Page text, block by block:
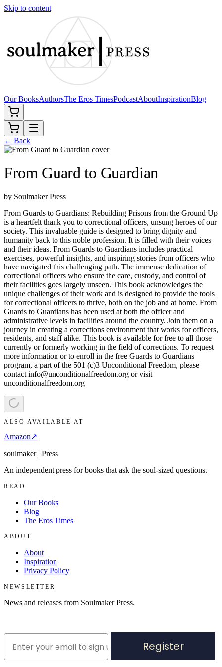
Skip to content
Our BooksAuthorsThe Eros TimesPodcastAboutInspirationBlog
← Back
From Guard to Guardian
by Soulmaker Press
From Guards to Guardians: Rebuilding Prisons from the Ground Up
is a heartfelt thank you to correctional officers, unsung heroes of our
society. This invaluable guide is designed to bring dignity and
humanity back to this noble profession. It is filled with their voices
and their ideas. From Guards to Guardians includes practical
exercises, powerful insights, and inspiring stories from officers who
have navigated this challenging path. The immense dedication of
correctional officers who ensure the care, custody, and control of
their facilities goes largely unseen. This book acknowledges the
unique challenges of their work and is designed to provide the tools
for correctional officers to thrive, both on the job and at home. From
Guards to Guardians has been used at both the officer and
administrative levels in facilities around the country. Join them on a
journey in creating a corrections environment that works for officers,
residents, and staff alike. This book is available for free to all those
currently or formerly working in the field of corrections. To request
more information or to enroll in the free Guards to Guardians
program, a part of the 501 (c)3 Unconditional Freedom, please
contact info@unconditionalfreedom.org or visit
unconditionalfreedom.org
ALSO AVAILABLE AT
Amazon↗
soulmaker | Press
An independent press for books that ask the soul-sized questions.
READ
Our Books
Blog
The Eros Times
ABOUT
About
Inspiration
Privacy Policy
NEWSLETTER
News and releases from Soulmaker Press.
Register